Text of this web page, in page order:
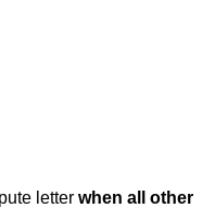
letter when all other